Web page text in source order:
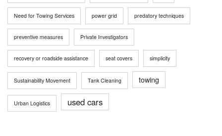
Need for Towing Services power grid predatory techniques
preventive measures Private Investigators
recovery or roadside assistance seat covers simplicity
Sustainability Movement Tank Cleaning towing
Urban Logistics used cars